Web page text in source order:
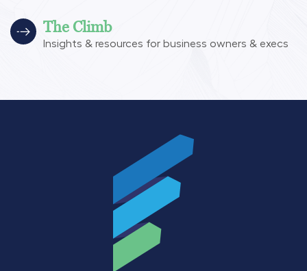
The Climb
Insights & resources for business owners & execs